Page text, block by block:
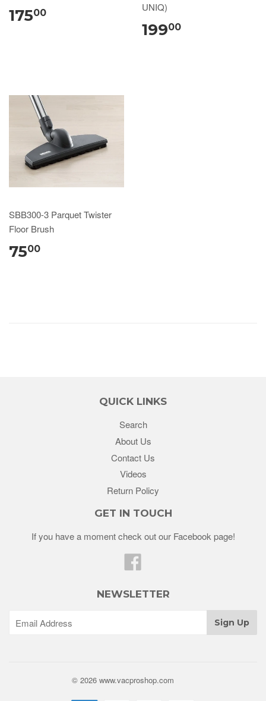
17500
UNIQ)
19900
SBB300-3 Parquet Twister
Floor Brush
7500
QUICK LINKS
Search
About Us
Contact Us
Videos
Return Policy
GET IN TOUCH
If you have a moment check out our Facebook page!
NEWSLETTER
© 2026 www.vacproshop.com